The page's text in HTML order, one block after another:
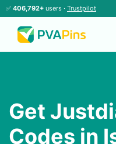
✅ 406,792+ users · Trustpilot
Get
Codes in